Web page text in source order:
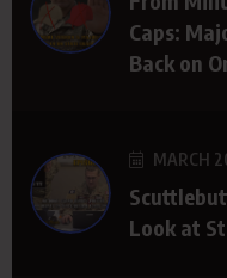
Caps:
Back on
MARCH
Look at